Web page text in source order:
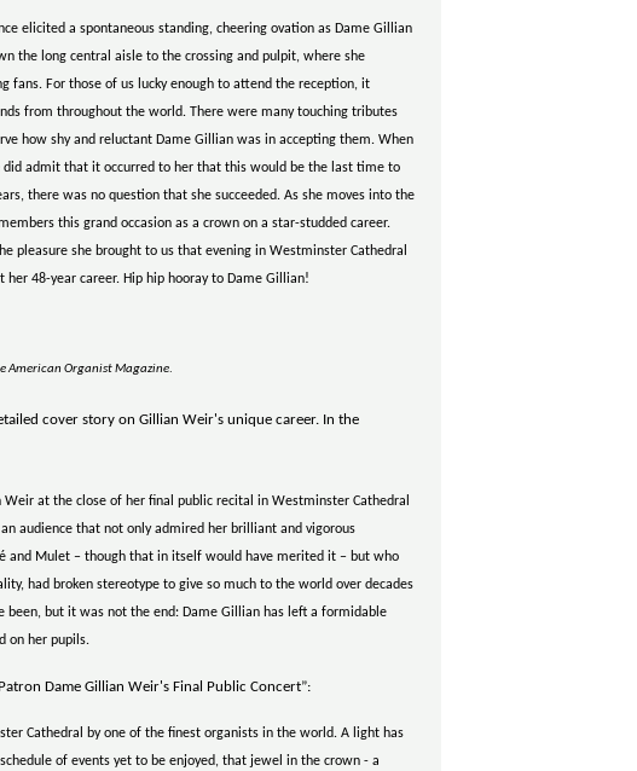
elicited a spontaneous standing, cheering ovation as Dame Gillian
the long central aisle to the crossing and pulpit, where she
fans. For those of us lucky enough to attend the reception, it
from throughout the world. There were many touching tributes
how shy and reluctant Dame Gillian was in accepting them. When
did admit that it occurred to her that this would be the last time to
there was no question that she succeeded. As she moves into the
this grand occasion as a crown on a star-studded career.
pleasure she brought to us that evening in Westminster Cathedral
48-year career. Hip hip hooray to Dame Gillian!
American Organist Magazine.
cover story on Gillian Weir's unique career. In the
at the close of her final public recital in Westminster Cathedral
audience that not only admired her brilliant and vigorous
and Mulet – though that in itself would have merited it – but who
had broken stereotype to give so much to the world over decades
but it was not the end: Dame Gillian has left a formidable
on her pupils.
Dame Gillian Weir's Final Public Concert”:
Cathedral by one of the finest organists in the world. A light has
of events yet to be enjoyed, that jewel in the crown - a